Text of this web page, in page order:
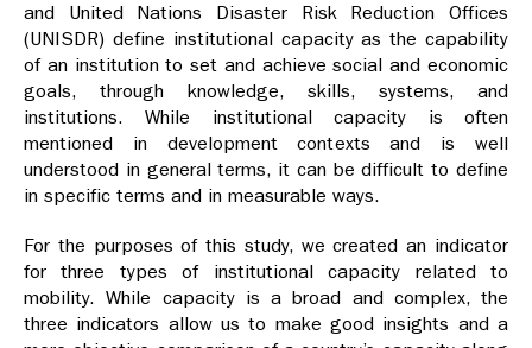
and United Nations Disaster Risk Reduction Offices
(UNISDR) define institutional capacity as the capability
of an institution to set and achieve social and economic
goals, through knowledge, skills, systems, and
institutions. While institutional capacity is often
mentioned in development contexts and is well
understood in general terms, it can be difficult to define
in specific terms and in measurable ways.
For the purposes of this study, we created an indicator
for three types of institutional capacity related to
mobility. While capacity is a broad and complex, the
three indicators allow us to make good insights and a